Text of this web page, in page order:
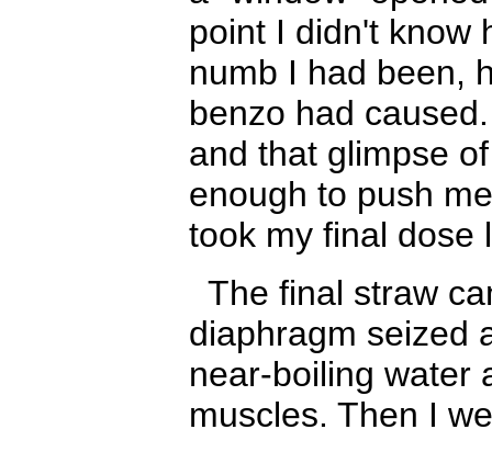
point I didn't know
numb I had been,
benzo had
and that glimpse
enough to push
took my final dose
The final straw
diaphragm seized
near-boiling water
muscles. Then I